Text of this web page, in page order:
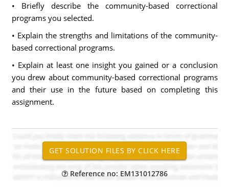
• Briefly describe the community-based correctional
programs you selected.
• Explain the strengths and limitations of the community-
based correctional programs.
• Explain at least one insight you gained or a conclusion
you drew about community-based correctional programs
and their use in the future based on completing this
assignment.
Reference no: EM131012786